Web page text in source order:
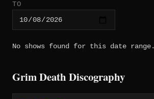
TO
No shows found for this date range.
Grim Death Discography